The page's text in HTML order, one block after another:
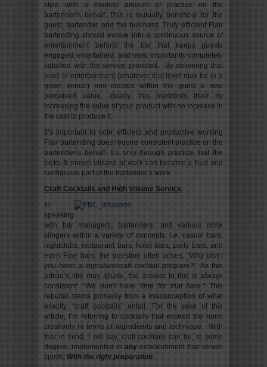
style with a modest amount of practice on the
bartender’s behalf. This is mutually beneficial for the
guest, bartender, and the business. Truly efficient Flair
bartending should evolve into a continuous source of
entertainment behind the bar that keeps guests
engaged, entertained, and most importantly completely
satisfied with the service provided. By delivering that
level of entertainment (whatever that level may be in a
given venue) one creates within the guest a new
perceived value. Ideally, this manifests itself by
increasing the value of your product with no increase in
the cost to produce it.
It’s important to note: efficient and productive working
Flair bartending does require consistent practice on the
bartender’s behalf. It’s only through practice that the
tricks & moves utilized at work can become a fluid and
contiguous part of the bartender’s work.
Craft Cocktails and High Volume Service
In
speaking
with bar managers, bartenders, and various drink
slingers within a variety of concepts: i.e. casual bars,
nightclubs, restaurant bars, hotel bars, party bars, and
even Flair bars, the question often arises, “Why don’t
you have a signature/craft cocktail program?”. As this
article’s title may allude, the answer to this is always
consistent: “We don’t have time for that here.”This
rebuttal stems primarily from a misconception of what
exactly, “craft cocktails” entail. For the sake of this
article, I’m referring to cocktails that exceed the norm
creatively in terms of ingredients and technique. With
that in mind, I will say, craft cocktails can be, to some
degree, implemented in any establishment that serves
spirits; With the right preparation.